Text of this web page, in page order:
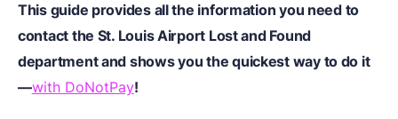
This guide provides all the information you need to
contact the St. Louis Airport Lost and Found
department and shows you the quickest way to do it
—with DoNotPay!